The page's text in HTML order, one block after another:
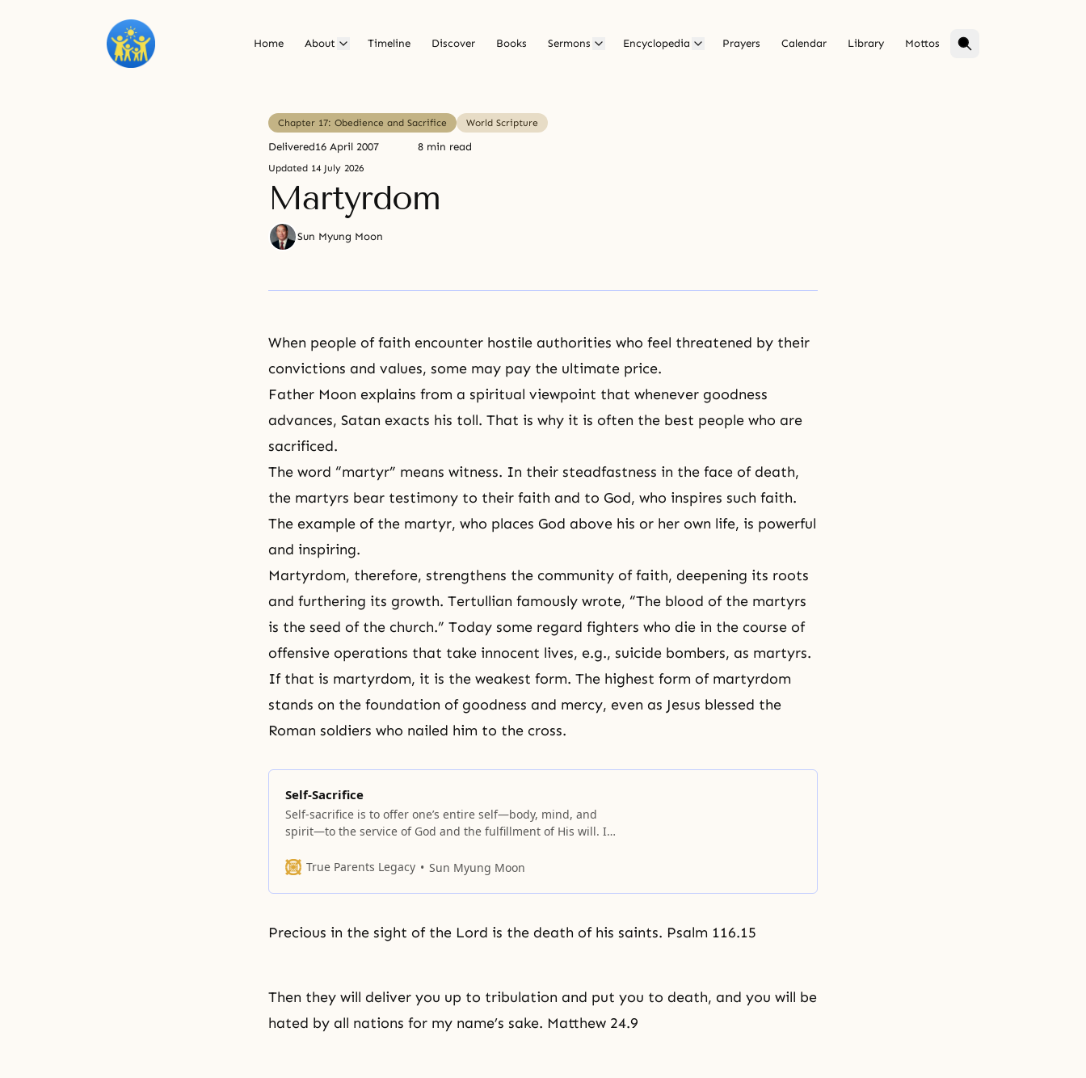
Home About Timeline Discover Books Sermons Encyclopedia Prayers Calendar Library Mottos
Chapter 17: Obedience and Sacrifice World Scripture
Delivered16 April 2007 8 min read
Updated 14 July 2026
Martyrdom
Sun Myung Moon
When people of faith encounter hostile authorities who feel threatened by their
convictions and values, some may pay the ultimate price.
Father Moon explains from a spiritual viewpoint that whenever goodness
advances, Satan exacts his toll. That is why it is often the best people who are
sacrificed.
The word “martyr” means witness. In their steadfastness in the face of death,
the martyrs bear testimony to their faith and to God, who inspires such faith.
The example of the martyr, who places God above his or her own life, is powerful
and inspiring.
Martyrdom, therefore, strengthens the community of faith, deepening its roots
and furthering its growth. Tertullian famously wrote, “The blood of the martyrs
is the seed of the church.” Today some regard fighters who die in the course of
offensive operations that take innocent lives, e.g., suicide bombers, as martyrs.
If that is martyrdom, it is the weakest form. The highest form of martyrdom
stands on the foundation of goodness and mercy, even as Jesus blessed the
Roman soldiers who nailed him to the cross.
Self-Sacrifice
Self-sacrifice is to offer one’s entire self—body, mind, and
spirit—to the service of God and the fulfillment of His will. In
up one’s life as a martyr. In times of relative ease, self-
True Parents Legacy Sun Myung Moon
Precious in the sight of the Lord is the death of his saints. Psalm 116.15
Then they will deliver you up to tribulation and put you to death, and you will be
hated by all nations for my name’s sake. Matthew 24.9